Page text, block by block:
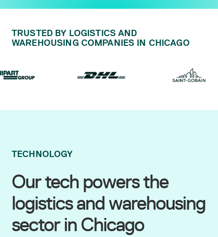
TRUSTED BY LOGISTICS AND
WAREHOUSING COMPANIES IN CHICAGO
Our tech powers the
logistics and warehousing
sector in Chicago
TECHNOLOGY